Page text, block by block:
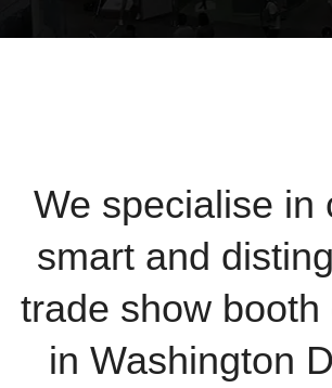
We specialise in
smart and
trade show booth
in Washington